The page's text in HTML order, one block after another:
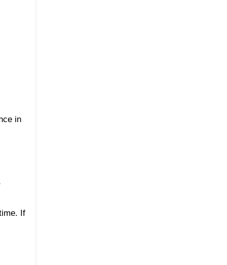
in
If